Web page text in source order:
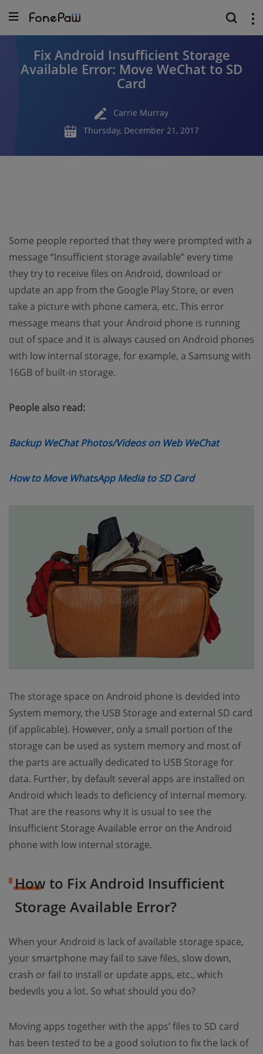
Fix Android Insufficient Storage
Available Error: Move WeChat to SD
Card
Carrie Murray
Thursday, December 21, 2017
Some people reported that they were prompted with a
message “Insufficient storage available” every time
they try to receive files on Android, download or
update an app from the Google Play Store, or even
take a picture with phone camera, etc. This error
message means that your Android phone is running
out of space and it is always caused on Android phones
with low internal storage, for example, a Samsung with
16GB of built-in storage.
People also read:
Backup WeChat Photos/Videos on Web WeChat(opens
How to Move WhatsApp Media to SD Card(opens new
The storage space on Android phone is devided into
System memory, the USB Storage and external SD card
(if applicable). However, only a small portion of the
storage can be used as system memory and most of
the parts are actually dedicated to USB Storage for
data. Further, by default several apps are installed on
Android which leads to deficiency of internal memory.
That are the reasons why it is usual to see the
Insufficient Storage Available error on the Android
phone with low internal storage.
How to Fix Android Insufficient
Storage Available Error?
When your Android is lack of available storage space,
your smartphone may fail to save files, slow down,
crash or fail to install or update apps, etc., which
bedevils you a lot. So what should you do?
Moving apps together with the apps’ files to SD card
has been tested to be a good solution to fix the lack of